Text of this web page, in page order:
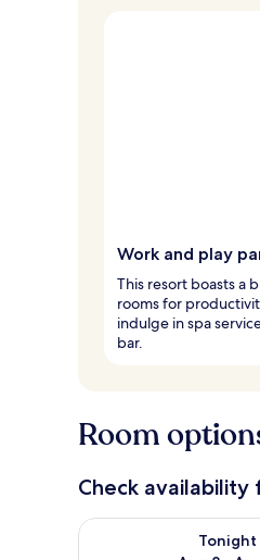
Work and play
This resort boasts a
rooms for
indulge in spa
bar.
Room
Check
Tonight
Check availability for